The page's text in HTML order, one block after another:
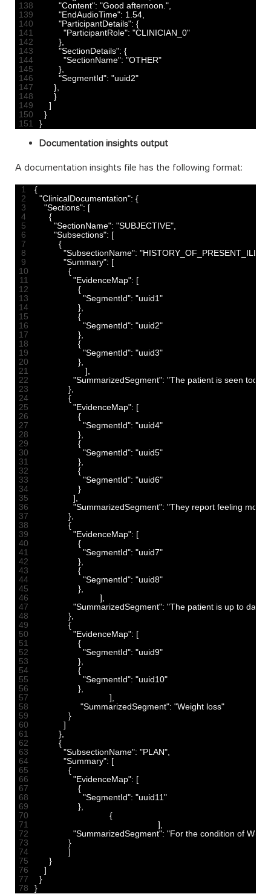
138
139
140
141
142
143
144
145
146
147
148
149
150
151
"Content": "Good afternoon.",
"EndAudioTime": 1.54,
"ParticipantDetails": {
"ParticipantRole": "CLINICIAN_0"
},
"SectionDetails": {
"SectionName": "OTHER"
},
"SegmentId": "uuid2"
},
}
]
}
}
Documentation insights output
A documentation insights file has the following format:
1
2
3
4
5
6
7
8
9
10
11
12
13
14
15
16
17
18
19
20
21
22
23
24
25
26
27
28
29
30
31
32
33
34
35
36
37
38
39
40
41
42
43
44
45
46
47
48
49
50
51
52
53
54
55
56
57
58
59
60
61
62
63
64
65
66
67
68
69
70
71
72
73
74
75
76
77
78
{
"ClinicalDocumentation": {
"Sections": [
{
"SectionName": "SUBJECTIVE",
"Subsections": [
{
"SubsectionName":
"Summary": [
{
"EvidenceMap": [
{
"SegmentId": "uuid1"
},
{
"SegmentId": "uuid2"
},
{
"SegmentId": "uuid3"
},
],
"SummarizedSegment": "The patient is seen today
},
{
"EvidenceMap": [
{
"SegmentId": "uuid4"
},
{
"SegmentId": "uuid5"
},
{
"SegmentId": "uuid6"
}
],
"SummarizedSegment": "They report feeling more
},
{
"EvidenceMap": [
{
"SegmentId": "uuid7"
},
{
"SegmentId": "uuid8"
},
],
"SummarizedSegment": "The patient is up to date
},
{
"EvidenceMap": [
{
"SegmentId": "uuid9"
},
{
"SegmentId": "uuid10"
},
],
"SummarizedSegment": "Weight loss"
}
]
},
{
"SubsectionName": "PLAN",
"Summary": [
{
"EvidenceMap": [
{
"SegmentId": "uuid11"
},
{
],
"SummarizedSegment": "For the condition of
}
]
}
]
}
}